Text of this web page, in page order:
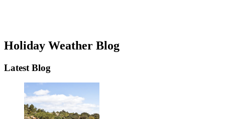
Holiday Weather Blog
Latest Blog